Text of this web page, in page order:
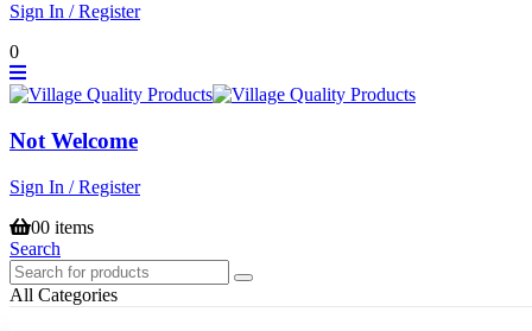
Sign In / Register
0
Not Welcome
Sign In / Register
00 items
Search
All Categories